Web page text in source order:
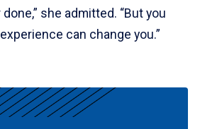
she admitted. “But you
can change you.”